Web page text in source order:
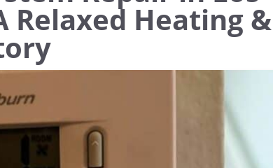
Relaxed Heating &